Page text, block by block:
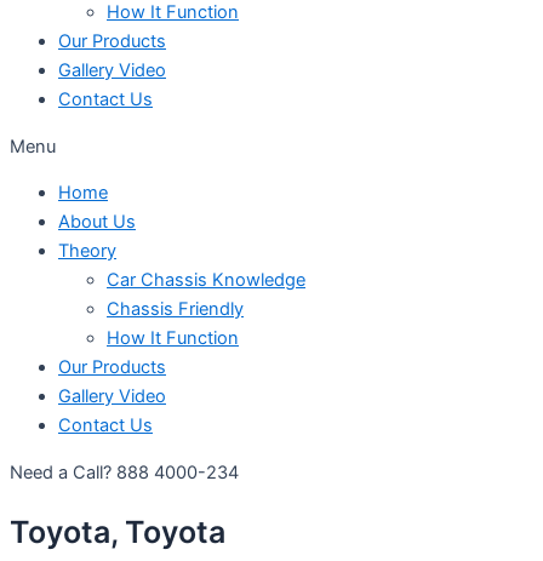
How It Function
Our Products
Gallery Video
Contact Us
Menu
Home
About Us
Theory
Car Chassis Knowledge
Chassis Friendly
How It Function
Our Products
Gallery Video
Contact Us
Need a Call? 888 4000-234
Toyota, Toyota